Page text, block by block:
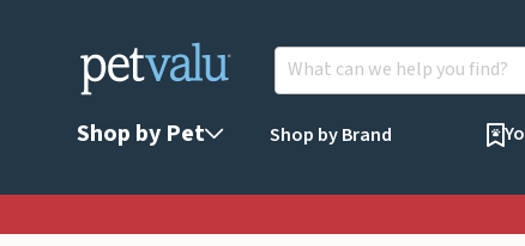
Shop by Pet Shop by Brand